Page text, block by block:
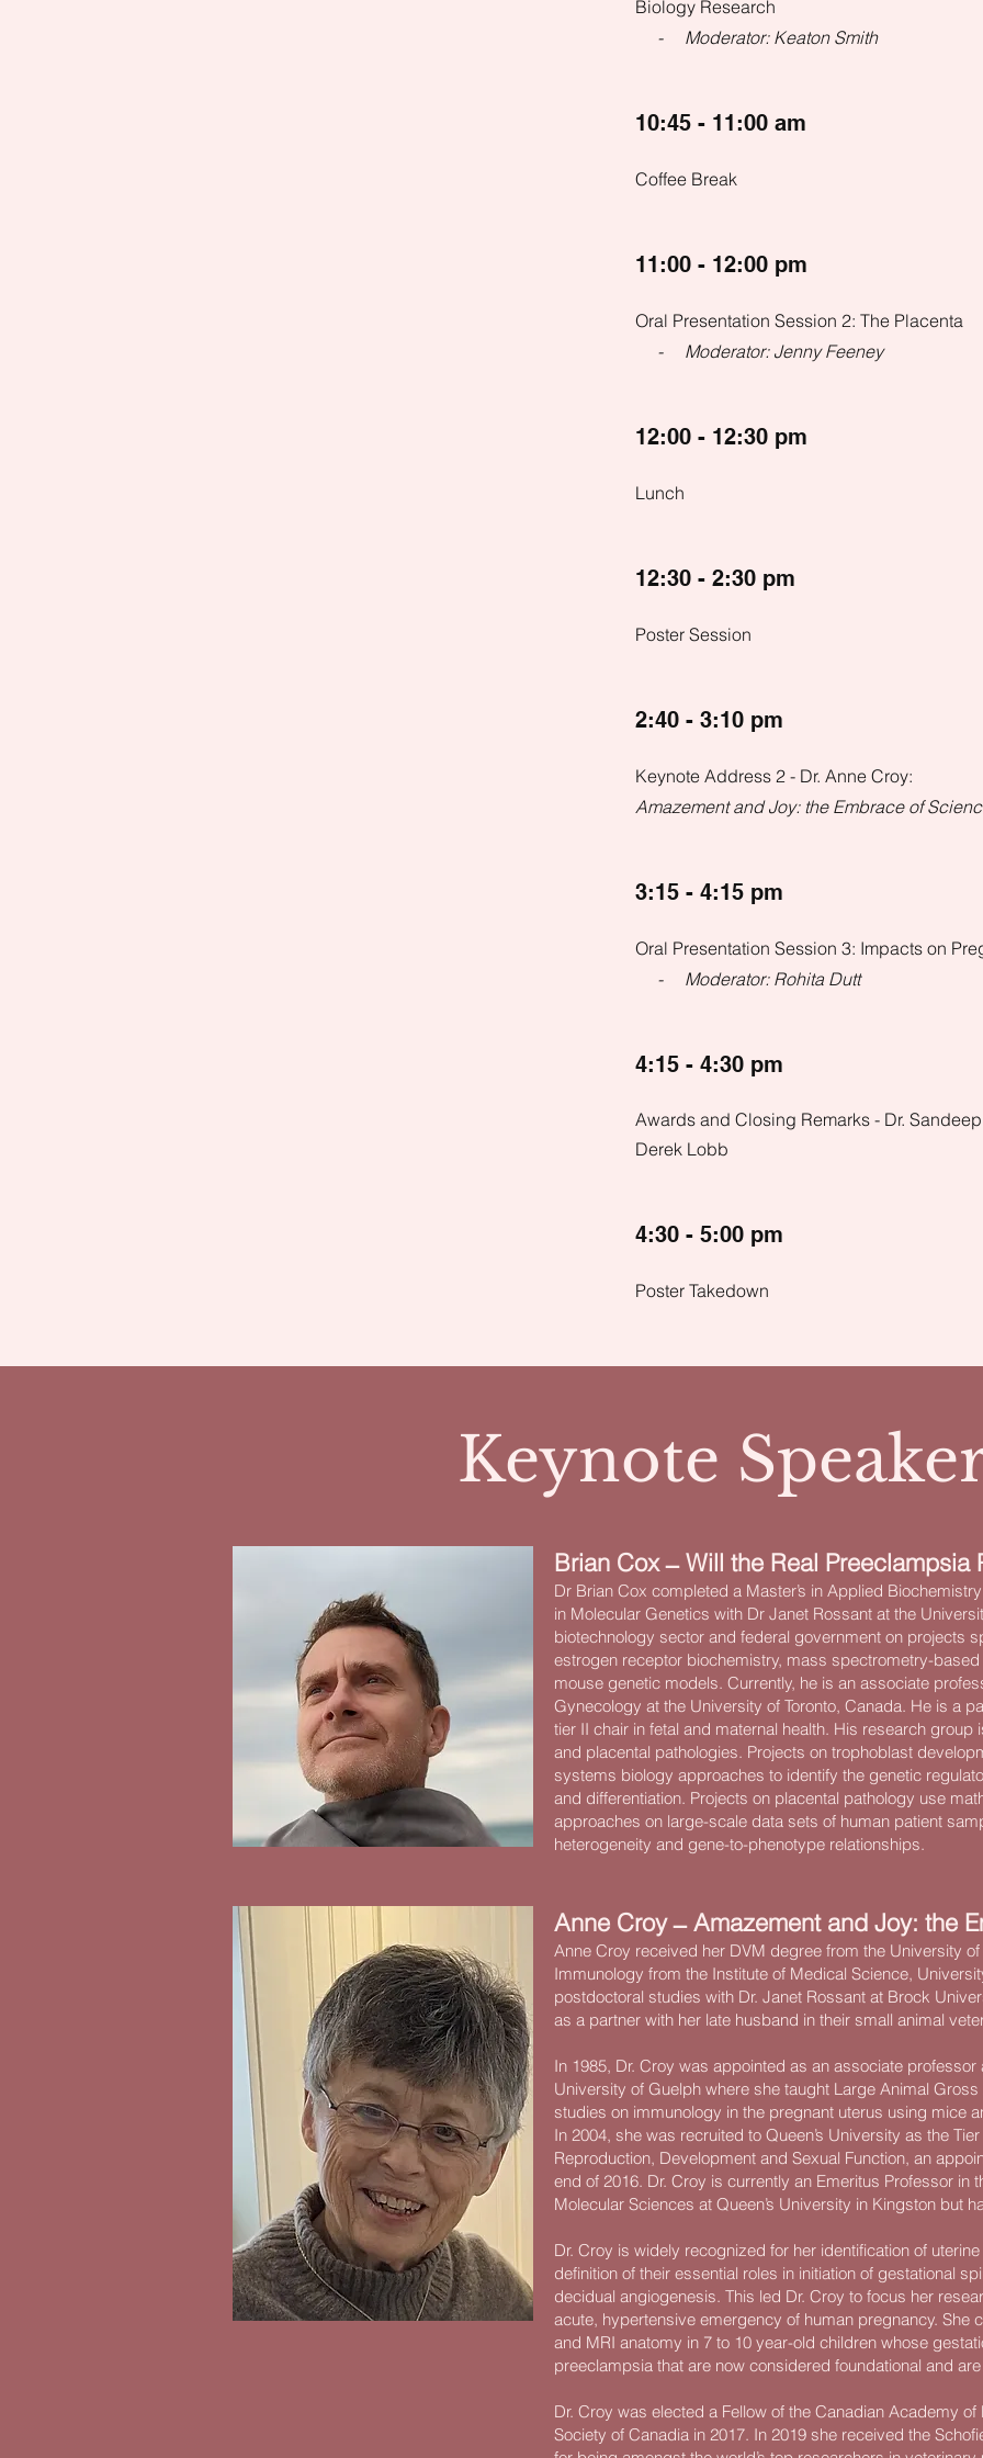
Biology Research
- Moderator: Keaton Smith
10:45 - 11:00 am
Coffee Break
11:00 - 12:00 pm
Oral Presentation Session 2: The Placenta
- Moderator: Jenny Feeney
12:00 - 12:30 pm
Lunch
12:30 - 2:30 pm
Poster Session
2:40 - 3:10 pm
Keynote Address 2 - Dr. Anne Croy:
Amazement and Joy: the Embrace of
3:15 - 4:15 pm
Oral Presentation Session 3: Impacts on
- Moderator: Rohita Dutt
4:15 - 4:30 pm
Awards and Closing Remarks - Dr.
Derek Lobb
4:30 - 5:00 pm
Poster Takedown
Keynote
Brian Cox ̶ Will the Real Preeclampsia
Dr Brian Cox completed a Master’s in Applied
in Molecular Genetics with Dr Janet Rossant at the
biotechnology sector and federal government on projects
estrogen receptor biochemistry, mass spectrometry-
mouse genetic models. Currently, he is an associate
Gynecology at the University of Toronto, Canada. He is a
tier II chair in fetal and maternal health. His research
and placental pathologies. Projects on trophoblast
systems biology approaches to identify the genetic
and differentiation. Projects on placental pathology use
approaches on large-scale data sets of human patient
heterogeneity and gene-to-phenotype relationships.
Anne Croy ̶ Amazement and Joy: the
Anne Croy received her DVM degree from the University
Immunology from the Institute of Medical Science,
postdoctoral studies with Dr. Janet Rossant at Brock
as a partner with her late husband in their small animal
In 1985, Dr. Croy was appointed as an associate professor
University of Guelph where she taught Large Animal
studies on immunology in the pregnant uterus using mice
In 2004, she was recruited to Queen’s University as the
Reproduction, Development and Sexual Function, an
end of 2016. Dr. Croy is currently an Emeritus Professor in
Molecular Sciences at Queen’s University in Kingston but
Dr. Croy is widely recognized for her identification of
definition of their essential roles in initiation of gestational
decidual angiogenesis. This led Dr. Croy to focus her
acute, hypertensive emergency of human pregnancy. She
and MRI anatomy in 7 to 10 year-old children whose
preeclampsia that are now considered foundational and
Dr. Croy was elected a Fellow of the Canadian Academy
Society of Canadia in 2017. In 2019 she received the